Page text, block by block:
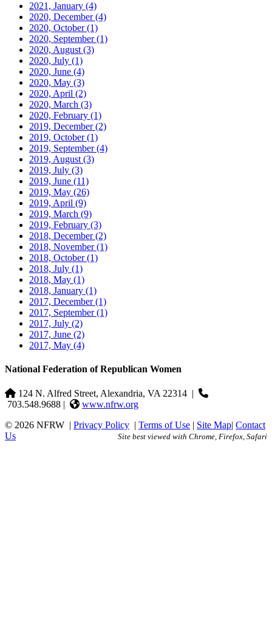
2021, January (4)
2020, December(4)
2020, October(1)
2020, September(1)
2020, August (3)
2020, July (1)
2020, June (4)
2020, May (3)
2020, April (2)
2020, March (3)
2020, February (1)
2019, December(2)
2019, October(1)
2019, September(4)
2019, August (3)
2019, July (3)
2019, June (11)
2019, May (26)
2019, April (9)
2019, March (9)
2019, February (3)
2018, December(2)
2018, November(1)
2018, October(1)
2018, July (1)
2018, May (1)
2018, January (1)
2017, December(1)
2017, September(1)
2017, July (2)
2017, June (2)
2017, May (4)
National Federation of Republican Women
124 N. Alfred Street, Alexandria, VA 22314 |
703.548.9688 |
www.nfrw.org
© 2026 NFRW | Privacy Policy | Terms of Use | Site Map| Contact
Us
Site best viewed with Chrome, Firefox, Safari